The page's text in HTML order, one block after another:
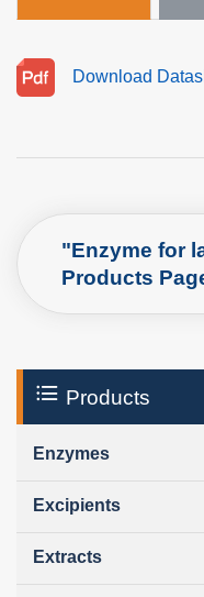
Download
"Enzyme for
Products
Products
Enzymes
Excipients
Extracts